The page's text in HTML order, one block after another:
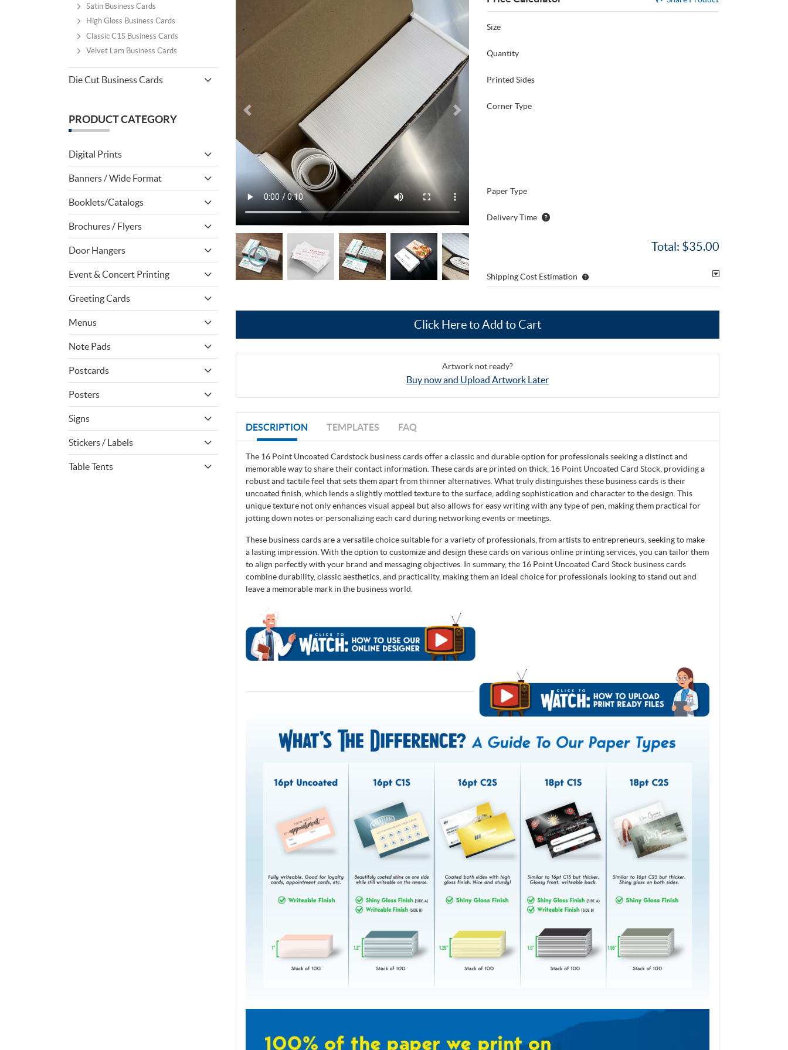
Satin Business Cards
High Gloss Business Cards
Classic C1S Business Cards
Velvet Lam Business Cards
Die Cut Business Cards
PRODUCT CATEGORY
Digital Prints
Banners / Wide Format
Booklets/Catalogs
Brochures / Flyers
Door Hangers
Event & Concert Printing
Greeting Cards
Menus
Note Pads
Postcards
Posters
Signs
Stickers / Labels
Table Tents
Size
Quantity
Printed Sides
Corner Type
Paper Type
Delivery Time
Total: $35.00
Shipping Cost Estimation
Click Here to Add to Cart
Artwork not ready?
Buy now and Upload Artwork Later
DESCRIPTION TEMPLATES FAQ
The 16 Point Uncoated Cardstock business cards offer a classic and durable option for professionals seeking a distinct and
memorable way to share their contact information. These cards are printed on thick, 16 Point Uncoated Card Stock, providing a
robust and tactile feel that sets them apart from thinner alternatives. What truly distinguishes these business cards is their
uncoated finish, which lends a slightly mottled texture to the surface, adding sophistication and character to the design. This
unique texture not only enhances visual appeal but also allows for easy writing with any type of pen, making them practical for
jotting down notes or personalizing each card during networking events or meetings.
These business cards are a versatile choice suitable for a variety of professionals, from artists to entrepreneurs, seeking to make
a lasting impression. With the option to customize and design these cards on various online printing services, you can tailor them
to align perfectly with your brand and messaging objectives. In summary, the 16 Point Uncoated Card Stock business cards
combine durability, classic aesthetics, and practicality, making them an ideal choice for professionals looking to stand out and
leave a memorable mark in the business world.